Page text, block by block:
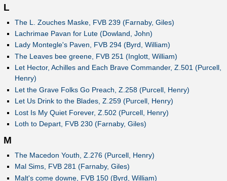
L
The L. Zouches Maske, FVB 239 (Farnaby, Giles)
Lachrimae Pavan for Lute (Dowland, John)
Lady Montegle's Paven, FVB 294 (Byrd, William)
The Leaves bee greene, FVB 251 (Inglott, William)
Let Hector, Achilles and Each Brave Commander, Z.501 (Purcell,
Henry)
Let the Grave Folks Go Preach, Z.258 (Purcell, Henry)
Let Us Drink to the Blades, Z.259 (Purcell, Henry)
Lost Is My Quiet Forever, Z.502 (Purcell, Henry)
Loth to Depart, FVB 230 (Farnaby, Giles)
M
The Macedon Youth, Z.276 (Purcell, Henry)
Mal Sims, FVB 281 (Farnaby, Giles)
Malt's come downe, FVB 150 (Byrd, William)